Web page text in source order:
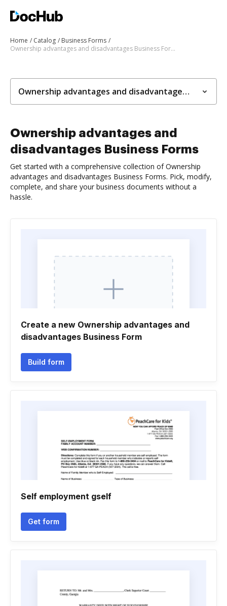
Home Catalog
Business Forms
Ownership advantages and disadvantages Business Forms
Ownership advantages and disadvantages Business Forms
Ownership advantages and
disadvantages Business Forms
Get started with a comprehensive collection of Ownership
advantages and disadvantages Business Forms. Pick, modify,
complete, and share your business documents without a
hassle.
Create a new Ownership advantages and
disadvantages Business Form
Build form
Self employment gself
Get form